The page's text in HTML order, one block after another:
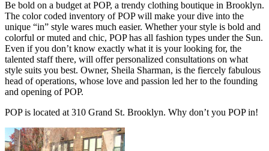
Be bold on a budget at POP, a trendy clothing boutique in Brooklyn.
The color coded inventory of POP will make your dive into the
unique “in” style wares much easier. Whether your style is bold and
colorful or muted and chic, POP has all fashion types under the Sun.
Even if you don’t know exactly what it is your looking for, the
talented staff there, will offer personalized consultations on what
style suits you best. Owner, Sheila Sharman, is the fiercely fabulous
head of operations, whose love and passion led her to the founding
and opening of POP.
POP is located at 310 Grand St. Brooklyn. Why don’t you POP in!